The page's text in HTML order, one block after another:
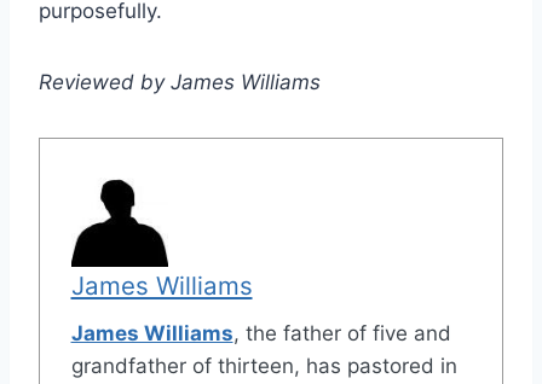
purposefully.
Reviewed by James Williams
James Williams
James Williams, the father of five and
grandfather of thirteen, has pastored in